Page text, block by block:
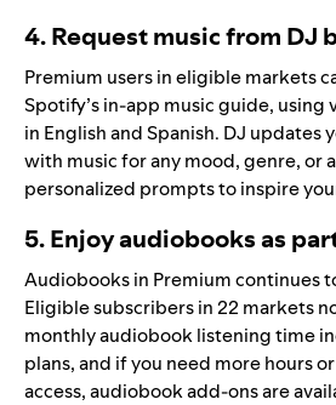
4. Request music from DJ
Premium users in eligible markets
Spotify’s in-app music guide, using
in English and Spanish. DJ updates
with music for any mood, genre, or
personalized prompts to inspire
5. Enjoy audiobooks as
Audiobooks in Premiumcontinues
Eligible subscribers in 22 markets
monthly audiobook listening time
plans, and if you need more hours
access,audiobook add-onsare